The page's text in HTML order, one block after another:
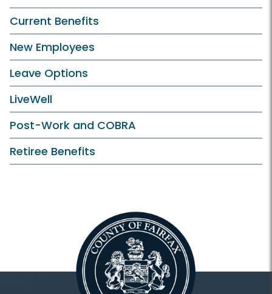
Current Benefits
New Employees
Leave Options
LiveWell
Post-Work and COBRA
Retiree Benefits